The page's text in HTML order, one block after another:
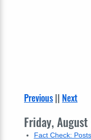
Previous|| Next
Friday,
Fact Check: